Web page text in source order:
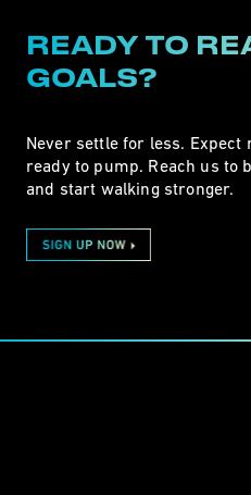
READY TO
GOALS?
Never settle for less. Expect
ready to pump. Reach us to
and start walking stronger.